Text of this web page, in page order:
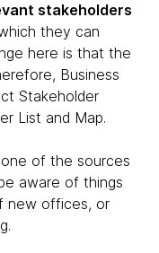
stakeholders
they can
here is that the
Business
Stakeholder
List and Map.
of the sources
aware of things
new offices, or